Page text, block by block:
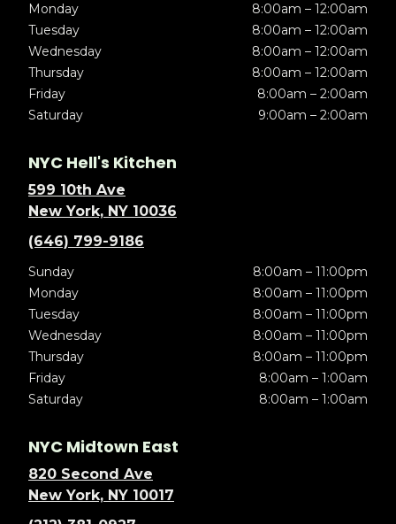
Monday
8:00am – 12:00am
Tuesday
8:00am – 12:00am
Wednesday
8:00am – 12:00am
Thursday
8:00am – 12:00am
Friday
8:00am – 2:00am
Saturday
9:00am – 2:00am
NYC Hell's Kitchen
599 10th Ave
New York, NY 10036
(646) 799-9186
Sunday
8:00am – 11:00pm
Monday
8:00am – 11:00pm
Tuesday
8:00am – 11:00pm
Wednesday
8:00am – 11:00pm
Thursday
8:00am – 11:00pm
Friday
8:00am – 1:00am
Saturday
8:00am – 1:00am
NYC Midtown East
820 Second Ave
New York, NY 10017